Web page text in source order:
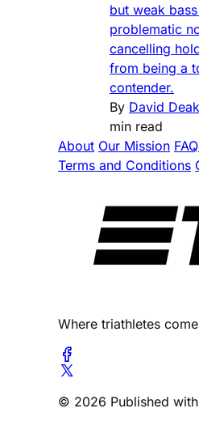
but weak
problematic
cancelling
from being a
contender.
By David
min read
About Our Mission
Terms and Conditions
Where triathletes
© 2026 Published with